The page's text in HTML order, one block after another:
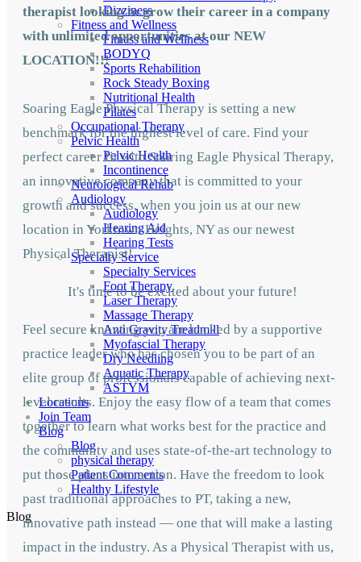
Dizziness
Fitness and Wellness
Fitness and Wellness
BODYQ
Sports Rehabilition
Rock Steady Boxing
Nutritional Health
Pilates
Occupational Therapy
Pelvic Health
Pelvic Health
Incontinence
Neurological Rehab
Audiology
Audiology
Hearing Aid
Hearing Tests
Specialty Service
Specialty Services
Foot Therapy
Laser Therapy
Massage Therapy
Anti Gravity Treadmill
Myofascial Therapy
Dry Needling
Aquatic Therapy
ASTYM
Locations
Join Team
Blog
Blog
physical therapy
Patient Comments
Healthy Lifestyle
Blog
therapist looking to grow their career in a company
with unlimited opportunities at our NEW
LOCATION!!!
Soaring Eagle Physical Therapy is setting a new
benchmark for the highest level of care. Find your
perfect career fit with Soaring Eagle Physical Therapy,
an innovative company that is committed to your
growth and success, when you join us at our new
location in Yorktown Heights, NY as our newest
Physical Therapist!
It's time to be excited about your future!
Feel secure knowing you are backed by a supportive
practice leader who has chosen you to be part of an
elite group of professionals capable of achieving next-
level results. Enjoy the easy flow of a team that comes
together to learn what works best for the practice and
the community and uses state-of-the-art technology to
put those plans into action. Have the freedom to look
past traditional approaches to PT, taking a new,
innovative path instead — one that will make a lasting
impact in the industry. As a Physical Therapist with us,